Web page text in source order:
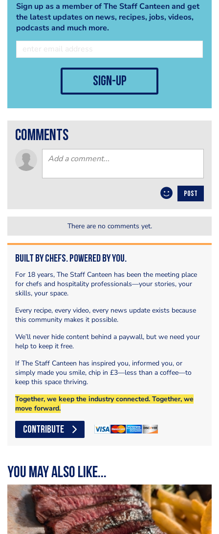
Sign up as a member of The Staff Canteen and get
the latest updates on news, recipes, jobs, videos,
podcasts and much more.
sign-up
comments
POST
There are no comments yet.
Built by Chefs. Powered by You.
For 18 years, The Staff Canteen has been the meeting place
for chefs and hospitality professionals—your stories, your
skills, your space.
Every recipe, every video, every news update exists because
this community makes it possible.
We’ll never hide content behind a paywall, but we need your
help to keep it free.
If The Staff Canteen has inspired you, informed you, or
simply made you smile, chip in £3—less than a coffee—to
keep this space thriving.
Together, we keep the industry connected. Together, we
move forward.
CONTRIBUTE
You may also like...